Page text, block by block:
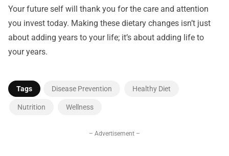
Your future self will thank you for the care and attention
you invest today. Making these dietary changes isn’t just
about adding years to your life; it’s about adding life to
your years.
Tags Disease Prevention Healthy Diet
Nutrition Wellness
– Advertisement –